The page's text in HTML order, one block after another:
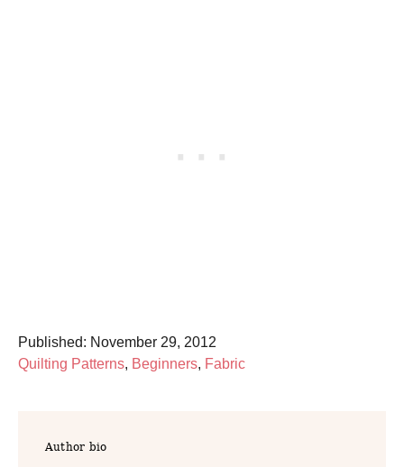
P
o
Published: November 29, 2012
C
Quilting Patterns, Beginners, Fabric
Author bio